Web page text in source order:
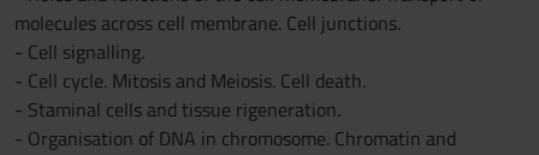
molecules across cell membrane. Cell junctions.
- Cell signalling.
- Cell cycle. Mitosis and Meiosis. Cell death.
- Staminal cells and tissue rigeneration.
- Organisation of DNA in chromosome. Chromatin and